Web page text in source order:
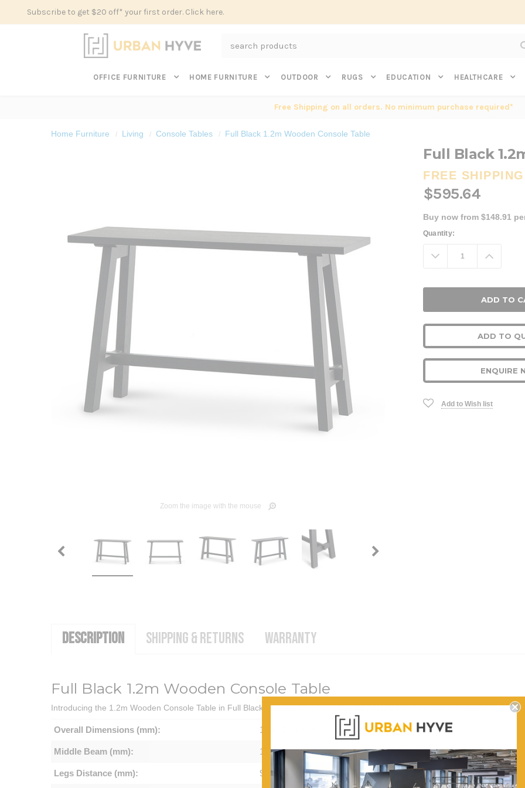
Subscribe to get $20 off* your first order. Click here.
OFFICE FURNITURE HOME FURNITURE OUTDOOR RUGS EDUCATION HEALTHCARE
Free Shipping on all orders. No minimum purchase required*
Home Furniture Living Console Tables Full Black 1.2m Wooden Console Table
Zoom the image with the mouse
Full Black
FREE SHIPPING
$595.64
Buy now from $148.91
Current
Quantity:
Decrease
Quantity:
ADD TO
ENQUIRE
Add to Wish list
DESCRIPTION SHIPPING & RETURNS WARRANTY
Full Black 1.2m Wooden Console Table
Introducing the 1.2m Wooden Console Table in Full Black - a sleek and versatile addition to your home decor that effortlessly
Overall Dimensions (mm): 1200 (L) x 400 (W) x 750 (H)
Middle Beam (mm): 1100 (L) x 30 (W) x 50 (H)
Legs Distance (mm): 999.3 (L) x 240 (W)